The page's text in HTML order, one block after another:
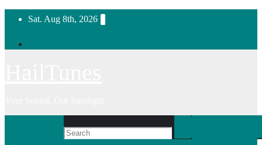
Sat. Aug 8th, 2026